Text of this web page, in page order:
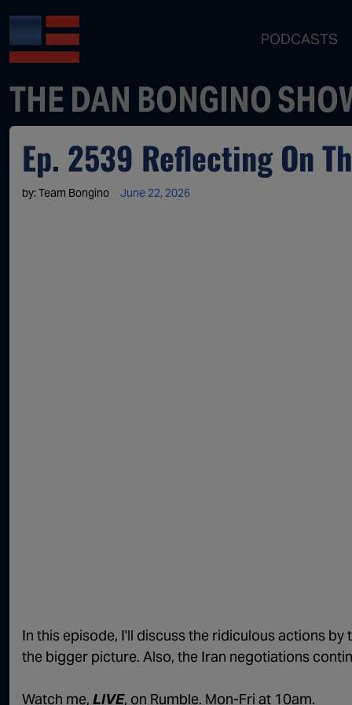
PODCASTS
THE DAN BONGINO
Ep. 2539 Reflecting On
by: Team Bongino June 22, 2026
In this episode, I'll discuss the ridiculous actions
the bigger picture. Also, the Iran negotiations
Watch me, LIVE, on Rumble. Mon-Fri at 10am.